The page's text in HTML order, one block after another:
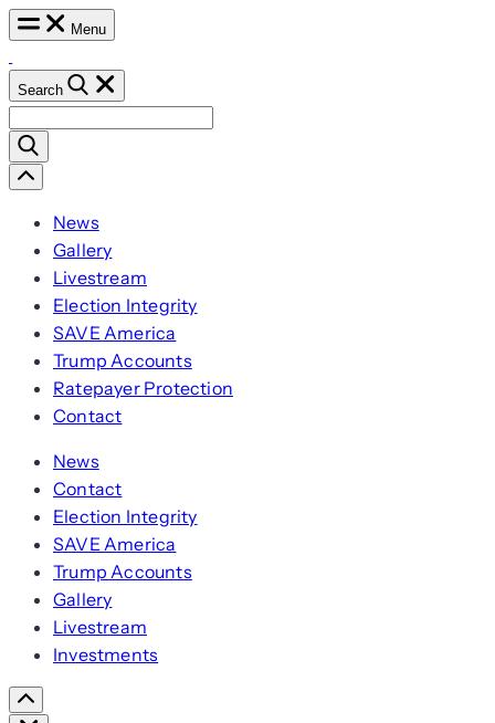
Skip
content
Menu
Search
for:
Scroll
Left
News
Gallery
Livestream
Election Integrity
SAVE America
Trump Accounts
Ratepayer Protection
Contact
News
Contact
Election Integrity
SAVE America
Trump Accounts
Gallery
Livestream
Investments
Scroll
Right